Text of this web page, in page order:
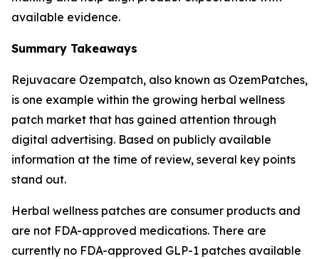
available evidence.
Summary Takeaways
Rejuvacare Ozempatch, also known as OzemPatches,
is one example within the growing herbal wellness
patch market that has gained attention through
digital advertising. Based on publicly available
information at the time of review, several key points
stand out.
Herbal wellness patches are consumer products and
are not FDA-approved medications. There are
currently no FDA-approved GLP-1 patches available